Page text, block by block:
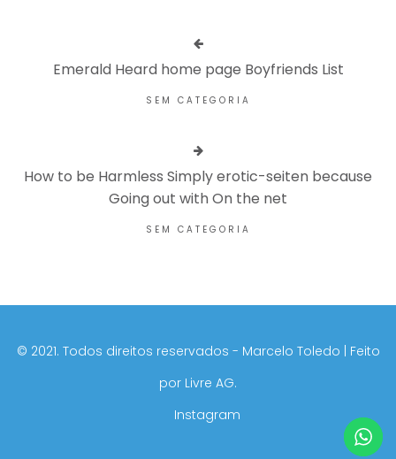
Emerald Heard home page Boyfriends List
SEM CATEGORIA
How to be Harmless Simply erotic-seiten because
Going out with On the net
SEM CATEGORIA
©️ 2021. Todos direitos reservados - Marcelo Toledo | Feito
por Livre AG.
Instagram